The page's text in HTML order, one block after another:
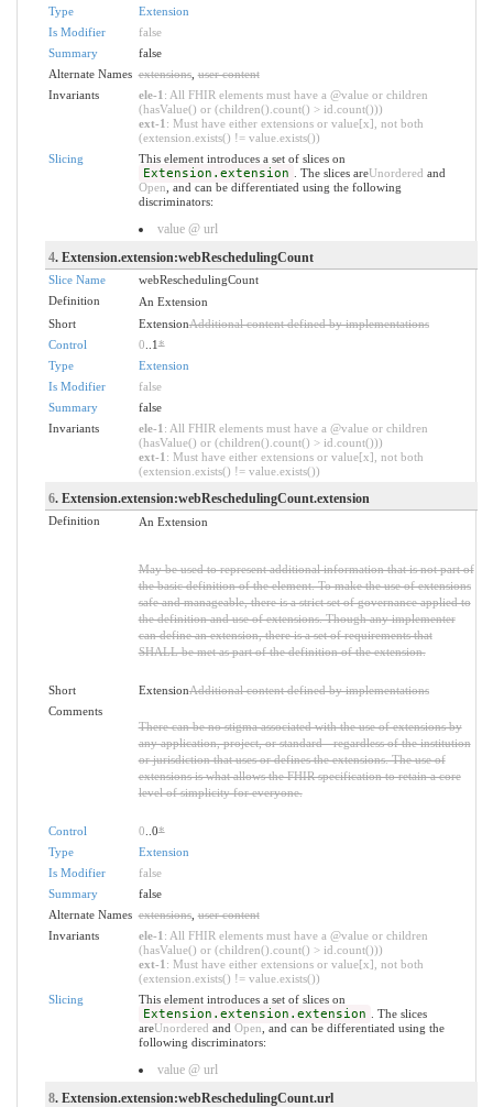
Type
Extension
Is Modifier
false
Summary
false
Alternate Names extensions,user content
Invariants
ele-1 : All FHIR elements must have a @value or children
(hasValue() or (children().count() > id.count()))
ext-1 : Must have either extensions or value[x], not both
(extension.exists() != value.exists())
Slicing
This element introduces a set of slices on
Extension.extension . The slices areUnordered and
Open , and can be differentiated using the following
discriminators:
value @ url
4. Extension.extension:webReschedulingCount
Slice Name
webReschedulingCount
Definition
An Extension
Short
ExtensionAdditional content defined by implementations
Control
0 ..1*
Type
Extension
Is Modifier
false
Summary
false
Invariants
ele-1 : All FHIR elements must have a @value or children
(hasValue() or (children().count() > id.count()))
ext-1 : Must have either extensions or value[x], not both
(extension.exists() != value.exists())
6. Extension.extension:webReschedulingCount.extension
Definition An Extension
May be used to represent additional information that is not part of
the basic definition of the element. To make the use of extensions
safe and manageable, there is a strict set of governance applied to
the definition and use of extensions. Though any implementer
can define an extension, there is a set of requirements that
SHALL be met as part of the definition of the extension.
Short ExtensionAdditional content defined by implementations
Comments
There can be no stigma associated with the use of extensions by
any application, project, or standard - regardless of the institution
or jurisdiction that uses or defines the extensions. The use of
extensions is what allows the FHIR specification to retain a core
level of simplicity for everyone.
Control 0 ..0*
Type
Extension
Is Modifier
false
Summary
false
Alternate Names extensions,user content
Invariants
ele-1 : All FHIR elements must have a @value or children
(hasValue() or (children().count() > id.count()))
ext-1 : Must have either extensions or value[x], not both
(extension.exists() != value.exists())
Slicing
This element introduces a set of slices on
Extension.extension.extension
. The slices
areUnordered and Open , and can be differentiated using the
following discriminators:
value @ url
8. Extension.extension:webReschedulingCount.url